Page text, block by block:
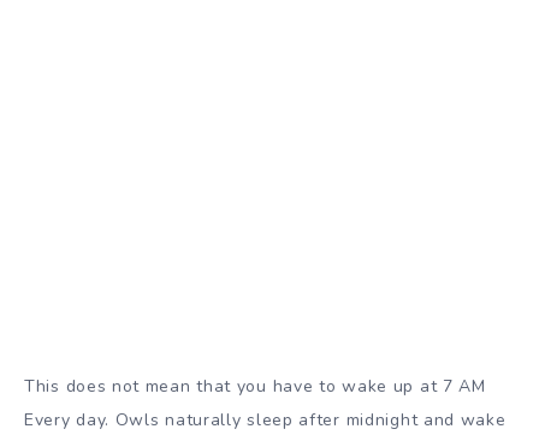
This does not mean that you have to wake up at 7 AM
Every day. Owls naturally sleep after midnight and wake